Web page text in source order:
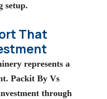
setup.
That
represents a
Packit By Vs
through